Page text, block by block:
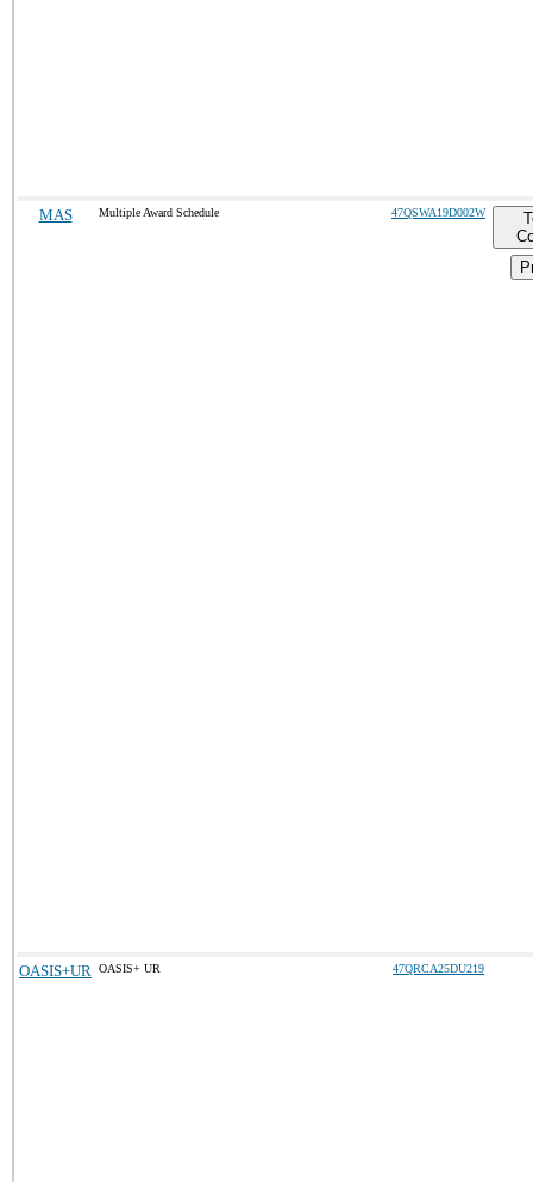
MAS Multiple Award Schedule 47QSWA19D002W
OASIS+UR OASIS+ UR 47QRCA25DU219